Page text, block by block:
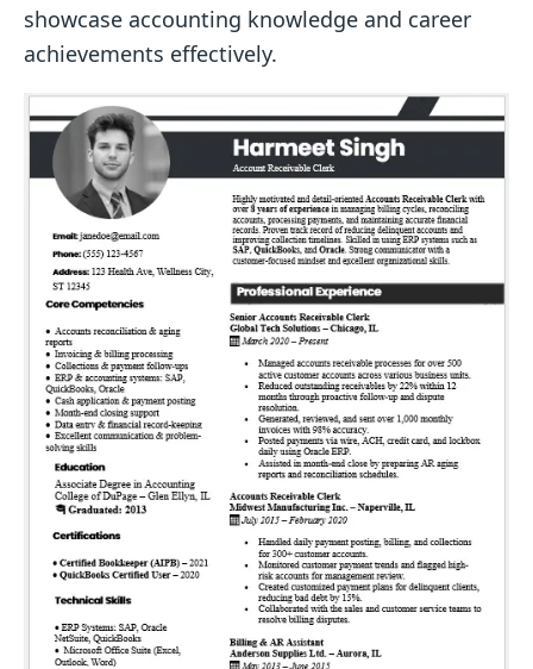
showcase accounting knowledge and career
achievements effectively.